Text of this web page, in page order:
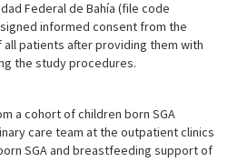
Federal de Bahía (file code
informed consent from the
patients after providing them with
the study procedures.
a cohort of children born SGA
care team at the outpatient clinics
SGA and breastfeeding support of